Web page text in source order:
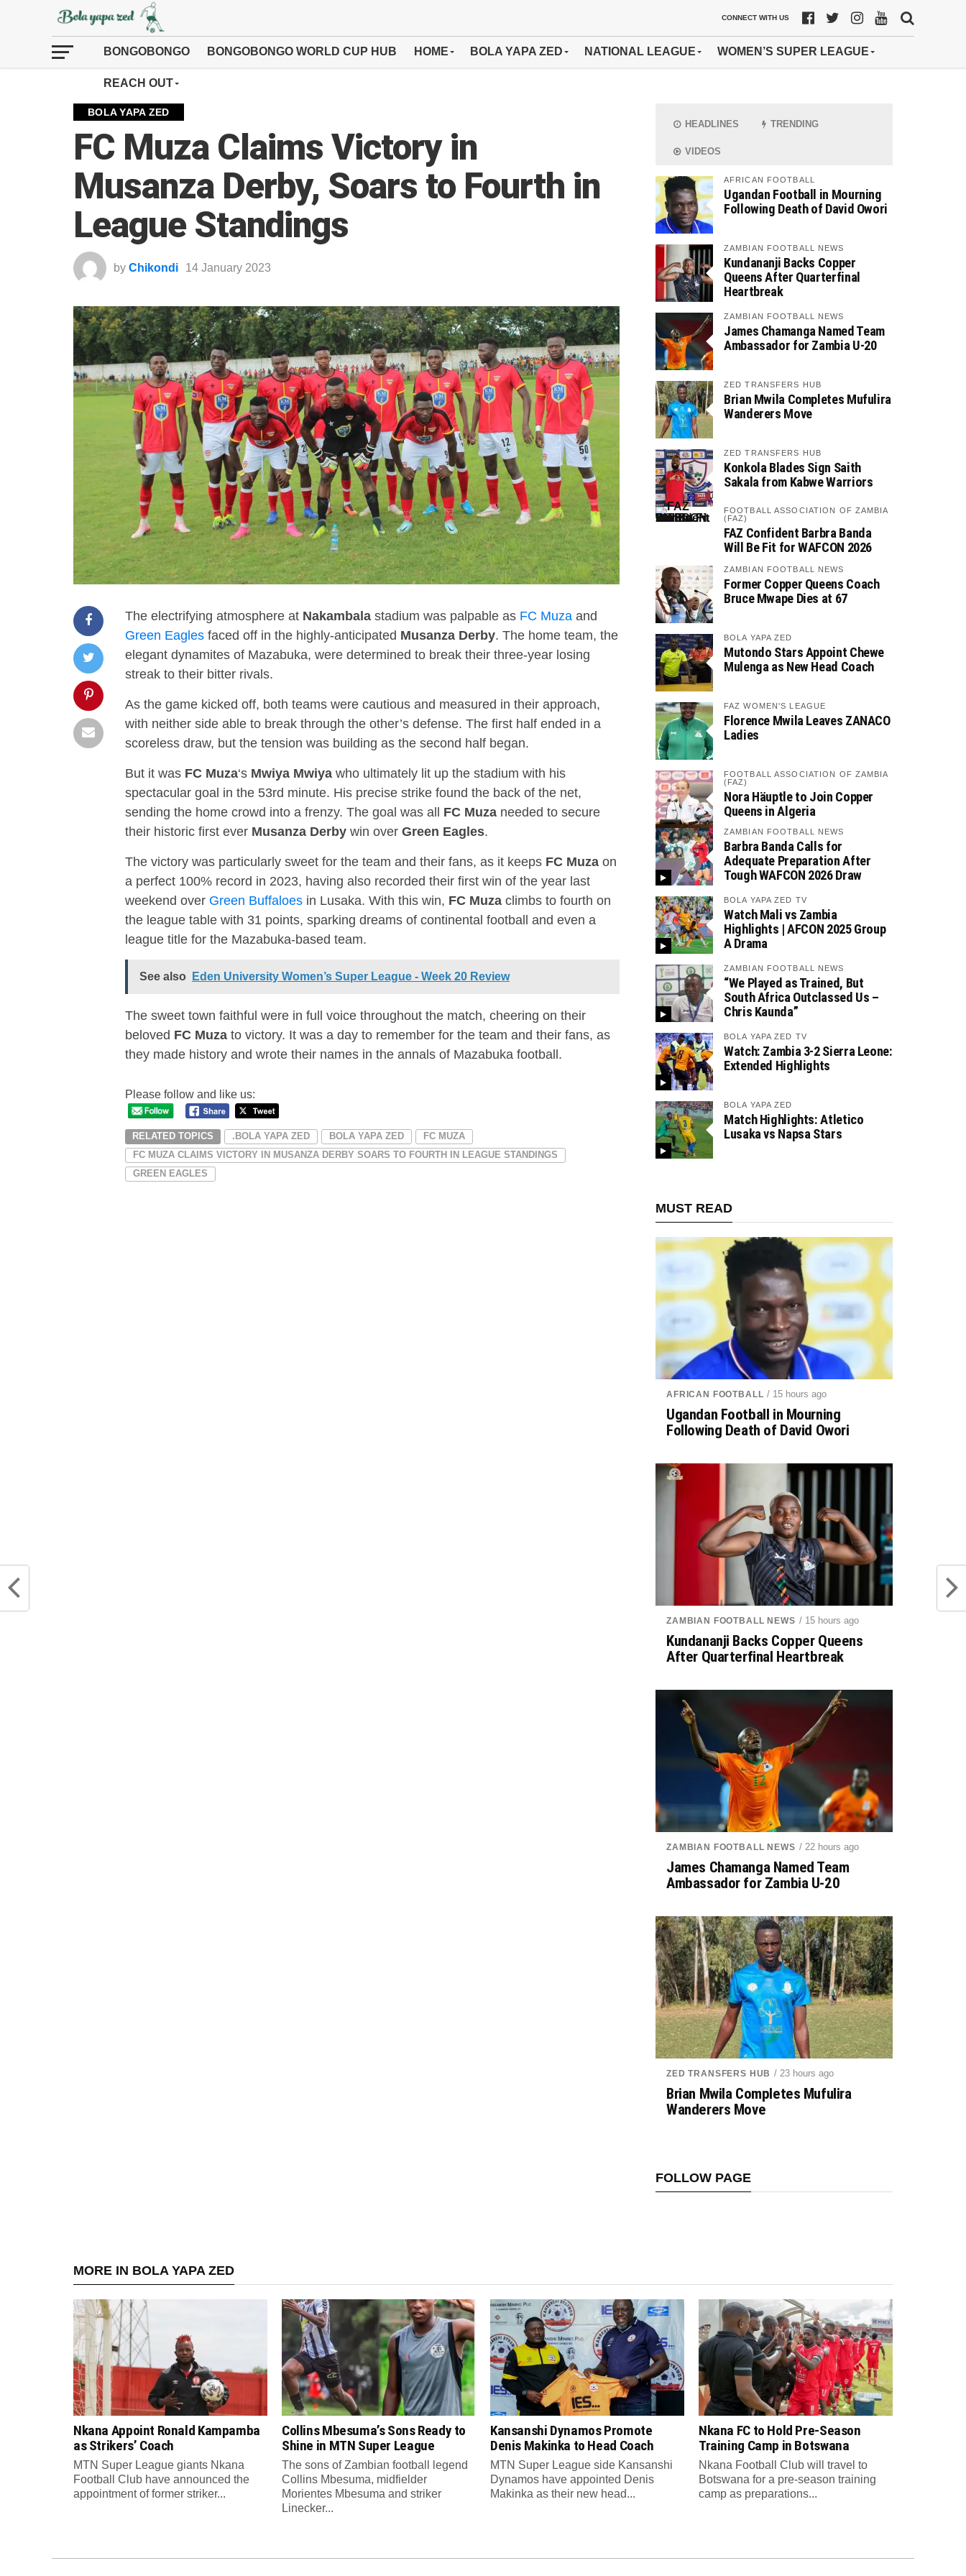
CONNECT WITH US
BONGOBONGO BONGOBONGO WORLD CUP HUB HOME BOLA YAPA ZED NATIONAL LEAGUE WOMEN’S SUPER LEAGUE
REACH OUT
BOLA YAPA ZED
FC Muza Claims Victory in
Musanza Derby, Soars to Fourth in
League Standings
by Chikondi 14 January 2023
The electrifying atmosphere at Nakambala stadium was palpable as FC Muza and
Green Eagles faced off in the highly-anticipated Musanza Derby. The home team, the
elegant dynamites of Mazabuka, were determined to break their three-year losing
streak to their bitter rivals.
As the game kicked off, both teams were cautious and measured in their approach,
with neither side able to break through the other’s defense. The first half ended in a
scoreless draw, but the tension was building as the second half began.
But it was FC Muza‘s Mwiya Mwiya who ultimately lit up the stadium with his
spectacular goal in the 53rd minute. His precise strike found the back of the net,
sending the home crowd into a frenzy. The goal was all FC Muza needed to secure
their historic first ever Musanza Derby win over Green Eagles.
The victory was particularly sweet for the team and their fans, as it keeps FC Muza on
a perfect 100% record in 2023, having also recorded their first win of the year last
weekend over Green Buffaloes in Lusaka. With this win, FC Muza climbs to fourth on
the league table with 31 points, sparking dreams of continental football and even a
league title for the Mazabuka-based team.
See also Eden University Women’s Super League - Week 20 Review
The sweet town faithful were in full voice throughout the match, cheering on their
beloved FC Muza to victory. It was a day to remember for the team and their fans, as
they made history and wrote their names in the annals of Mazabuka football.
Please follow and like us:
RELATED TOPICS .BOLA YAPA ZED BOLA YAPA ZED
FC MUZA
FC MUZA CLAIMS VICTORY IN MUSANZA DERBY SOARS TO FOURTH IN LEAGUE STANDINGS
GREEN EAGLES
HEADLINES TRENDING
VIDEOS
AFRICAN FOOTBALL
Ugandan Football in Mourning
Following Death of David Owori
ZAMBIAN FOOTBALL NEWS
Kundananji Backs Copper
Queens After Quarterfinal
Heartbreak
ZAMBIAN FOOTBALL NEWS
James Chamanga Named Team
Ambassador for Zambia U-20
ZED TRANSFERS HUB
Brian Mwila Completes Mufulira
Wanderers Move
ZED TRANSFERS HUB
Konkola Blades Sign Saith
Sakala from Kabwe Warriors
FOOTBALL ASSOCIATION OF ZAMBIA
(FAZ)
FAZ Confident Barbra Banda
Will Be Fit for WAFCON 2026
ZAMBIAN FOOTBALL NEWS
Former Copper Queens Coach
Bruce Mwape Dies at 67
BOLA YAPA ZED
Mutondo Stars Appoint Chewe
Mulenga as New Head Coach
FAZ WOMEN'S LEAGUE
Florence Mwila Leaves ZANACO
Ladies
FOOTBALL ASSOCIATION OF ZAMBIA
(FAZ)
Nora Häuptle to Join Copper
Queens in Algeria
ZAMBIAN FOOTBALL NEWS
Barbra Banda Calls for
Adequate Preparation After
Tough WAFCON 2026 Draw
BOLA YAPA ZED TV
Watch Mali vs Zambia
Highlights | AFCON 2025 Group
A Drama
ZAMBIAN FOOTBALL NEWS
“We Played as Trained, But
South Africa Outclassed Us –
Chris Kaunda”
BOLA YAPA ZED TV
Watch: Zambia 3-2 Sierra Leone:
Extended Highlights
BOLA YAPA ZED
Match Highlights: Atletico
Lusaka vs Napsa Stars
MUST READ
AFRICAN FOOTBALL / 15 hours ago
Ugandan Football in Mourning
Following Death of David Owori
ZAMBIAN FOOTBALL NEWS / 15 hours ago
Kundananji Backs Copper Queens
After Quarterfinal Heartbreak
ZAMBIAN FOOTBALL NEWS / 22 hours ago
James Chamanga Named Team
Ambassador for Zambia U-20
ZED TRANSFERS HUB / 23 hours ago
Brian Mwila Completes Mufulira
Wanderers Move
FOLLOW PAGE
MORE IN BOLA YAPA ZED
Nkana Appoint Ronald Kampamba
as Strikers’ Coach
MTN Super League giants Nkana
Football Club have announced the
appointment of former striker...
Collins Mbesuma’s Sons Ready to
Shine in MTN Super League
The sons of Zambian football legend
Collins Mbesuma, midfielder
Morientes Mbesuma and striker
Linecker...
Kansanshi Dynamos Promote
Denis Makinka to Head Coach
MTN Super League side Kansanshi
Dynamos have appointed Denis
Makinka as their new head...
Nkana FC to Hold Pre-Season
Training Camp in Botswana
Nkana Football Club will travel to
Botswana for a pre-season training
camp as preparations...